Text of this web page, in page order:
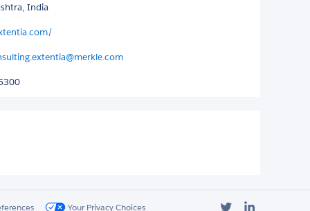
India
Your Privacy Choices Twitter